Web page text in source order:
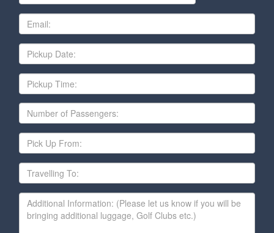
Email
Date
Pickup
Time
Number
of
Passengers
Pick
Up
From
Travelling
To
Additional
Information